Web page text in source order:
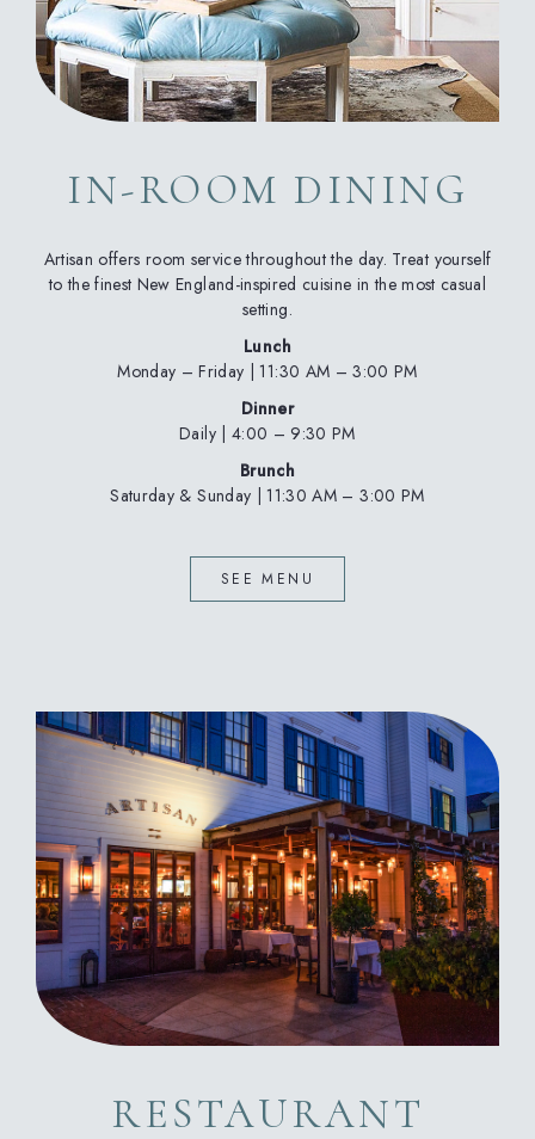
IN-ROOM DINING
Artisan offers room service throughout the day. Treat yourself
to the finest New England-inspired cuisine in the most casual
setting.
Lunch
Monday – Friday | 11:30 AM – 3:00 PM
Dinner
Daily | 4:00 – 9:30 PM
Brunch
Saturday & Sunday | 11:30 AM – 3:00 PM
SEE MENU
RESTAURANT